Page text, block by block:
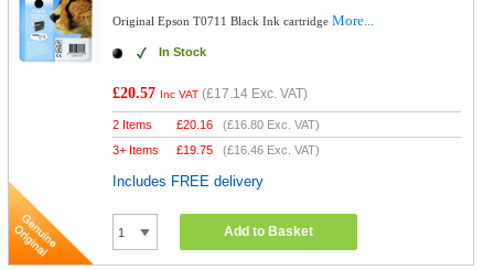
Original Epson T0711 Black Ink cartridgeMore...
In Stock
£20.57 Inc VAT (£17.14 Exc. VAT)
2 Items £20.16 (£16.80 Exc. VAT)
3+ Items
£19.75 (£16.46 Exc. VAT)
Includes FREE delivery
Add to Basket